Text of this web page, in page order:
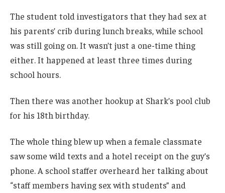
The student told investigators that they had sex at
his parents’ crib during lunch breaks, while school
was still going on. It wasn’t just a one-time thing
either. It happened at least three times during
school hours.
Then there was another hookup at Shark’s pool club
for his 18th birthday.
The whole thing blew up when a female classmate
saw some wild texts and a hotel receipt on the guy’s
phone. A school staffer overheard her talking about
“staff members having sex with students” and